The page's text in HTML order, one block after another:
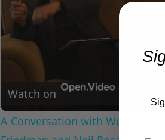
Watch on
A Conversation with Woody